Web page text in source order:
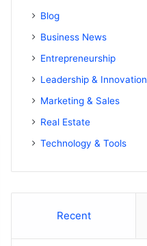
Blog
Business News
Entrepreneurship
Leadership & Innovation
Marketing & Sales
Real Estate
Technology & Tools
Recent